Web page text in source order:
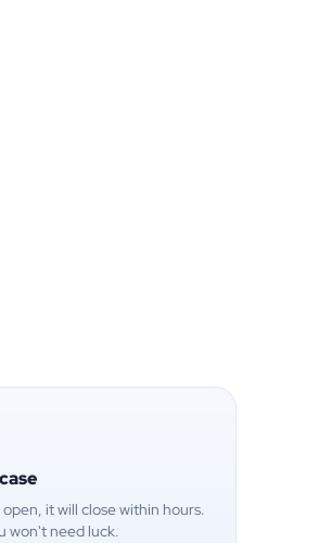
it will close within hours.
won't need luck.